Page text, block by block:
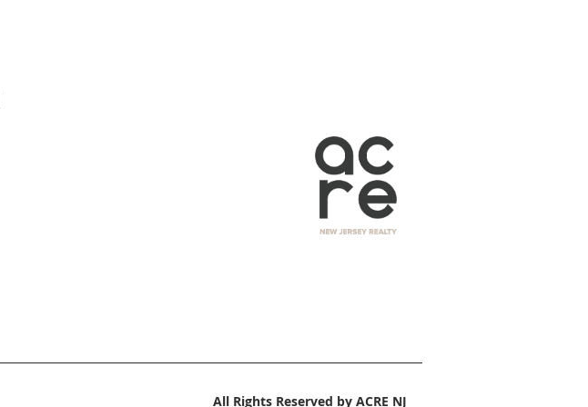
All Rights Reserved by ACRE NJ